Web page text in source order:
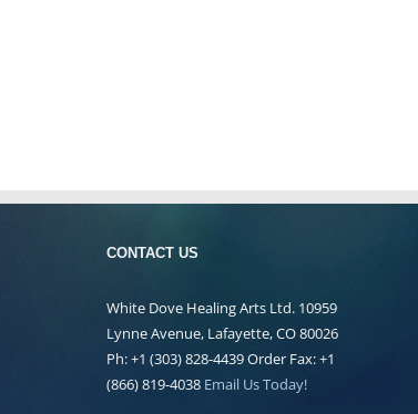
CONTACT US
White Dove Healing Arts Ltd. 10959
Lynne Avenue, Lafayette, CO 80026
Ph: +1 (303) 828-4439 Order Fax: +1
(866) 819-4038 Email Us Today!